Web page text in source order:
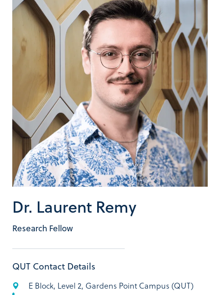
Dr. Laurent Remy
Research Fellow
QUT Contact Details
E Block, Level 2, Gardens Point Campus (QUT)